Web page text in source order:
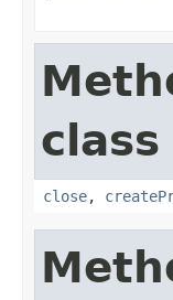
close,